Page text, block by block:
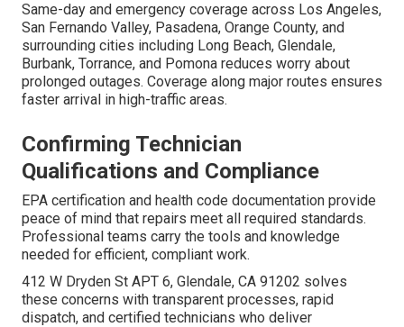
Same-day and emergency coverage across Los Angeles,
San Fernando Valley, Pasadena, Orange County, and
surrounding cities including Long Beach, Glendale,
Burbank, Torrance, and Pomona reduces worry about
prolonged outages. Coverage along major routes ensures
faster arrival in high-traffic areas.
Confirming Technician
Qualifications and Compliance
EPA certification and health code documentation provide
peace of mind that repairs meet all required standards.
Professional teams carry the tools and knowledge
needed for efficient, compliant work.
412 W Dryden St APT 6, Glendale, CA 91202 solves
these concerns with transparent processes, rapid
dispatch, and certified technicians who deliver